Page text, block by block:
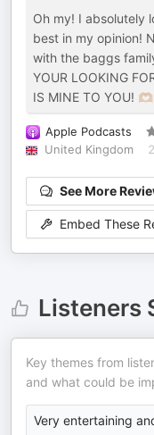
Oh my! I absolutely
best in my opinion!
with the baggs
YOUR LOOKING
IS MINE TO YOU!
Apple Podcasts
United Kingdom
See More
Embed These
Listeners
Key themes from
and what could be
Very entertaining